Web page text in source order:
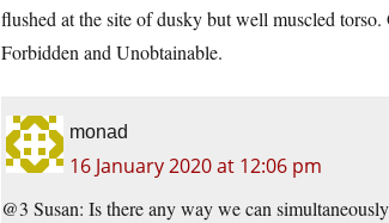
flushed at the site of dusky but well muscled
Forbidden and Unobtainable.
monad
16 January 2020 at 12:06 pm
@3 Susan: Is there any way we can